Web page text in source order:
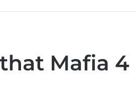
Mafia 4